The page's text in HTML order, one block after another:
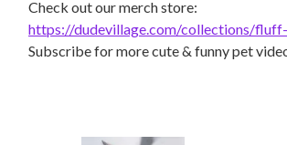
Check out our merch store:
https://dudevillage.com/collections/
Subscribe for more cute & funny pet